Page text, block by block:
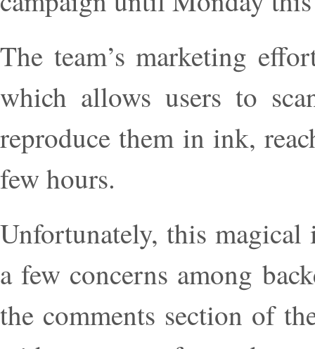
The team’s marketing
which allows users to
reproduce them in ink,
few hours.
Unfortunately, this
a few concerns among
the comments section of